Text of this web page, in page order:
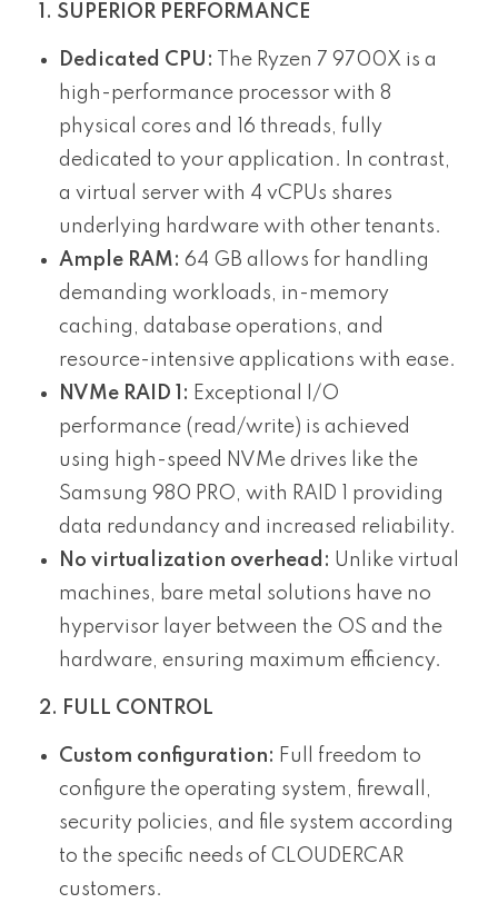
1. SUPERIOR PERFORMANCE
Dedicated CPU: The Ryzen 7 9700X is a
high-performance processor with 8
physical cores and 16 threads, fully
dedicated to your application. In contrast,
a virtual server with 4 vCPUs shares
underlying hardware with other tenants.
Ample RAM: 64 GB allows for handling
demanding workloads, in-memory
caching, database operations, and
resource-intensive applications with ease.
NVMe RAID 1: Exceptional I/O
performance (read/write) is achieved
using high-speed NVMe drives like the
Samsung 980 PRO, with RAID 1 providing
data redundancy and increased reliability.
No virtualization overhead: Unlike virtual
machines, bare metal solutions have no
hypervisor layer between the OS and the
hardware, ensuring maximum efficiency.
2. FULL CONTROL
Custom configuration: Full freedom to
configure the operating system, firewall,
security policies, and file system according
to the specific needs of CLOUDERCAR
customers.